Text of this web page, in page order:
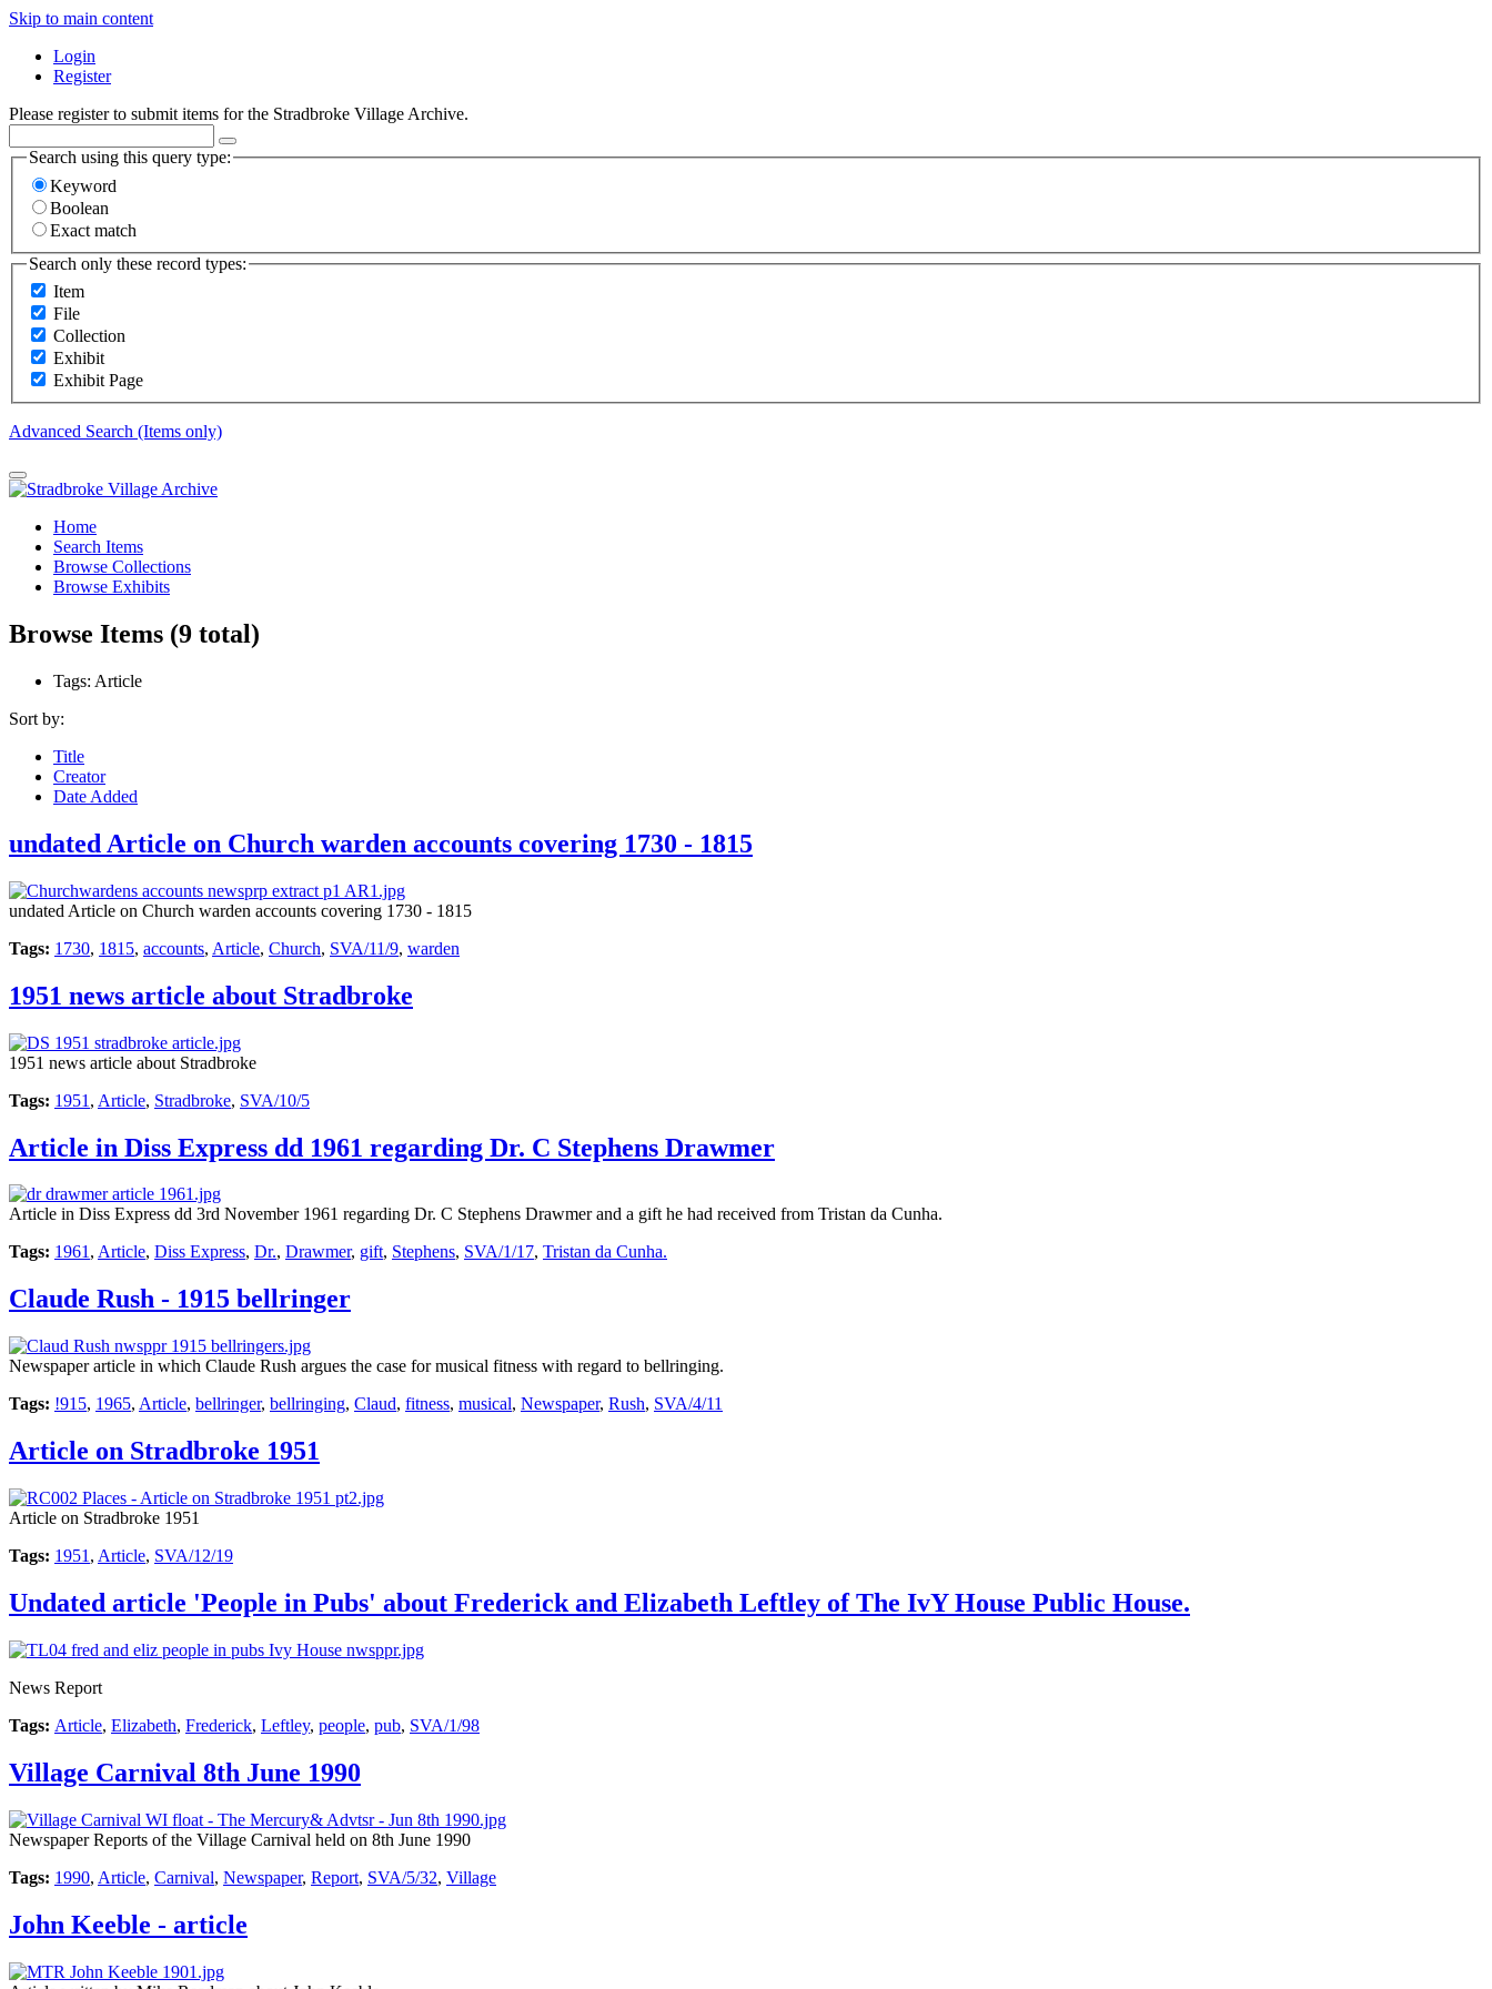
Skip to main content
Login
Register
Please register to submit items for the Stradbroke Village Archive.
Search using this query type:
Keyword
Boolean
Exact match
Search only these record types:
Item
File
Collection
Exhibit
Exhibit Page
Advanced Search (Items only)
Home
Search Items
Browse Collections
Browse Exhibits
Browse Items (9 total)
Tags: Article
Sort by:
Title
Creator
Date Added
undated Article on Church warden accounts covering 1730 - 1815
undated Article on Church warden accounts covering 1730 - 1815
Tags: 1730, 1815, accounts, Article, Church, SVA/11/9, warden
1951 news article about Stradbroke
1951 news article about Stradbroke
Tags: 1951 , Article, Stradbroke, SVA/10/5
Article in Diss Express dd 1961 regarding Dr. C Stephens Drawmer
Article in Diss Express dd 3rd November 1961 regarding Dr. C Stephens Drawmer and a gift he had received from Tristan da Cunha.
Tags: 1961, Article, Diss Express, Dr., Drawmer, gift, Stephens, SVA/1/17, Tristan da Cunha.
Claude Rush - 1915 bellringer
Newspaper article in which Claude Rush argues the case for musical fitness with regard to bellringing.
Tags: !915, 1965, Article, bellringer, bellringing, Claud, fitness, musical, Newspaper, Rush, SVA/4/11
Article on Stradbroke 1951
Article on Stradbroke 1951
Tags: 1951 , Article, SVA/12/19
Undated article 'People in Pubs' about Frederick and Elizabeth Leftley of The IvY House Public House.
News Report
Tags: Article, Elizabeth, Frederick, Leftley, people, pub, SVA/1/98
Village Carnival 8th June 1990
Newspaper Reports of the Village Carnival held on 8th June 1990
Tags: 1990, Article, Carnival, Newspaper, Report, SVA/5/32, Village
John Keeble - article